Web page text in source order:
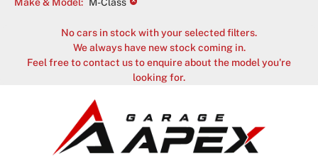
No cars in stock with your selected filters.
We always have new stock coming in.
Feel free to contact us to enquire about the model you're
looking for.